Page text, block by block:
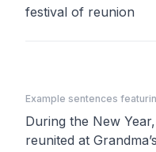
festival of reunion
Example sentences
During the New
reunited at